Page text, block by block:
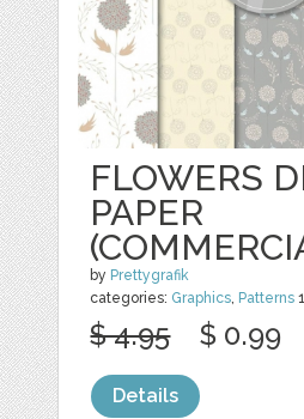
FLOWERS
PAPER
by Prettygrafik
categories: Graphics, Patterns 1
$ 4.95 $ 0.99
Details